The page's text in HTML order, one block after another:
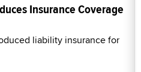
Insurance Coverage
liability insurance for